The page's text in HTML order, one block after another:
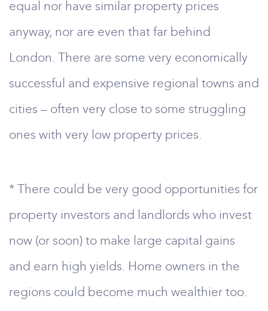
equal nor have similar property prices
anyway, nor are even that far behind
London. There are some very economically
successful and expensive regional towns and
cities – often very close to some struggling
ones with very low property prices.
* There could be very good opportunities for
property investors and landlords who invest
now (or soon) to make large capital gains
and earn high yields. Home owners in the
regions could become much wealthier too.